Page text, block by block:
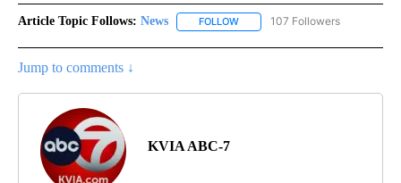
Article Topic Follows: News FOLLOW FOLLOW "NEWS" TO RECEIVE
107 Followers
Jump to comments ↓
KVIA ABC-7